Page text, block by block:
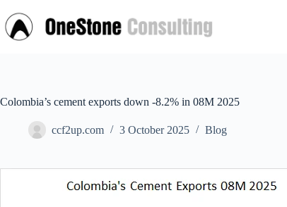
to
content
Colombia’s cement exports down -8.2% in 08M 2025
ccf2up.com 3 October 2025 Blog